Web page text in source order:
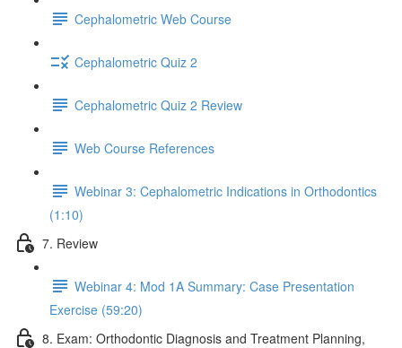
Cephalometric Web Course
Cephalometric Quiz 2
Cephalometric Quiz 2 Review
Web Course References
Webinar 3: Cephalometric Indications in Orthodontics
(1:10)
7. Review
Webinar 4: Mod 1A Summary: Case Presentation
Exercise (59:20)
8. Exam: Orthodontic Diagnosis and Treatment Planning,